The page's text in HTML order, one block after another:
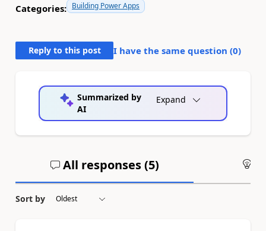
Categories: Building Power Apps
Reply to this post I have the same question (0)
Summarized by
AI
Expand
All responses (5)
Sort by